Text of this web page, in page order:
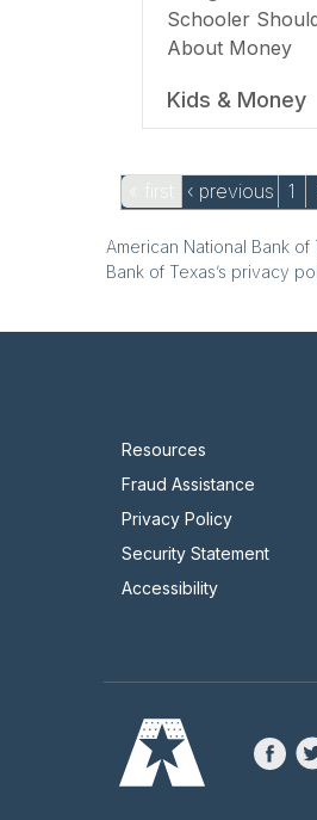
Schooler
About Money
Kids & Money
« first ‹ previous 1
American National Bank
Bank of Texas’s privacy
Resources
Fraud Assistance
Privacy Policy
Security Statement
Accessibility